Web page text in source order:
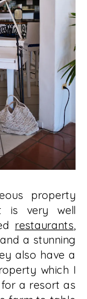
property
is very well
restaurants,
and a stunning
also have a
which I
a resort as